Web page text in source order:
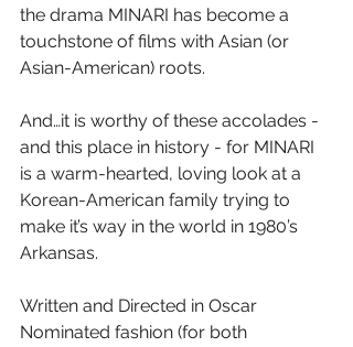
the drama MINARI has become a
touchstone of films with Asian (or
Asian-American) roots.
And…it is worthy of these accolades -
and this place in history - for MINARI
is a warm-hearted, loving look at a
Korean-American family trying to
make it’s way in the world in 1980’s
Arkansas.
Written and Directed in Oscar
Nominated fashion (for both